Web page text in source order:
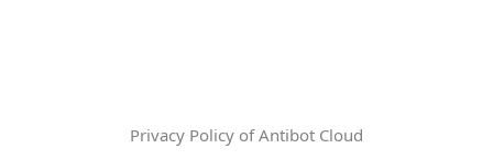
Privacy Policy of Antibot Cloud